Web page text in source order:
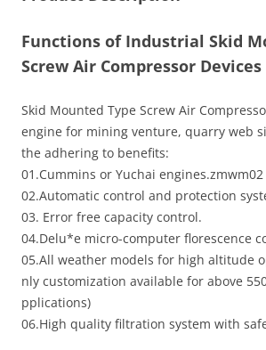
Functions of Industrial Skid
Screw Air Compressor Devices
Skid Mounted Type Screw Air
engine for mining venture, quarry web
the adhering to benefits:
01.Cummins or Yuchai engines.zmwm02
02.Automatic control and protection
03. Error free capacity control.
04.Delu*e micro-computer florescence
05.All weather models for high altitude
nly customization available for above
pplications)
06.High quality filtration system with